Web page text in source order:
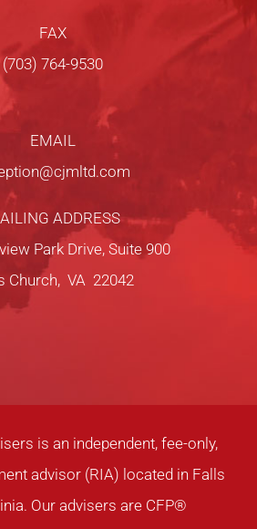
FAX
(703) 764-9530
EMAIL
ADDRESS
Park Drive, Suite 900
Church, VA 22042
is an independent, fee-only,
advisor (RIA) located in Falls
Our advisers are CFP®